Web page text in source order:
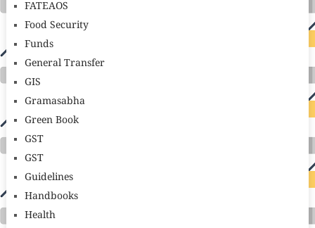
FATEAOS
Food Security
Funds
General Transfer
GIS
Gramasabha
Green Book
GST
GST
Guidelines
Handbooks
Health